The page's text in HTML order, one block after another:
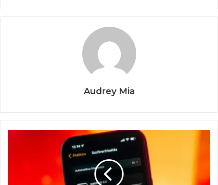
Audrey Mia